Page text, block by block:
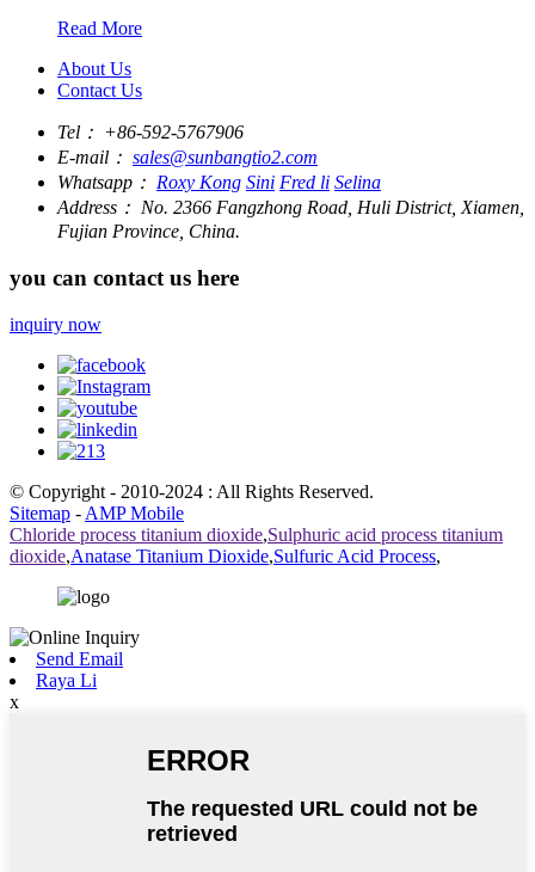
Read More
About Us
Contact Us
Tel： +86-592-5767906
E-mail： sales@sunbangtio2.com
Whatsapp： Roxy Kong Sini Fred li Selina
Address： No. 2366 Fangzhong Road, Huli District, Xiamen,
Fujian Province, China.
you can contact us here
inquiry now
© Copyright - 2010-2024 : All Rights Reserved.
Sitemap - AMP Mobile
Chloride process titanium dioxide,Sulphuric acid process titanium
dioxide,Anatase Titanium Dioxide,Sulfuric Acid Process,
Send Email
Raya Li
x